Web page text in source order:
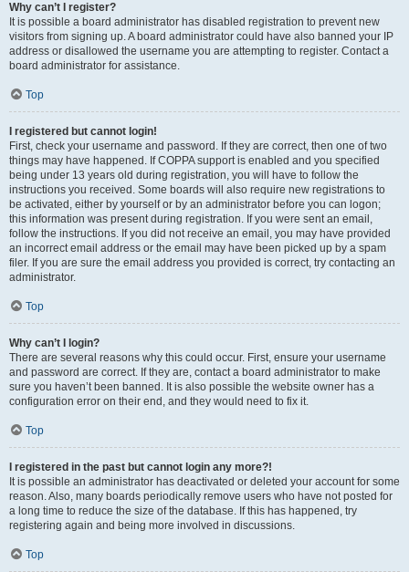
Why can’t I register?
It is possible a board administrator has disabled registration to prevent new
visitors from signing up. A board administrator could have also banned your IP
address or disallowed the username you are attempting to register. Contact a
board administrator for assistance.
Top
I registered but cannot login!
First, check your username and password. If they are correct, then one of two
things may have happened. If COPPA support is enabled and you specified
being under 13 years old during registration, you will have to follow the
instructions you received. Some boards will also require new registrations to
be activated, either by yourself or by an administrator before you can logon;
this information was present during registration. If you were sent an email,
follow the instructions. If you did not receive an email, you may have provided
an incorrect email address or the email may have been picked up by a spam
filer. If you are sure the email address you provided is correct, try contacting an
administrator.
Top
Why can’t I login?
There are several reasons why this could occur. First, ensure your username
and password are correct. If they are, contact a board administrator to make
sure you haven’t been banned. It is also possible the website owner has a
configuration error on their end, and they would need to fix it.
Top
I registered in the past but cannot login any more?!
It is possible an administrator has deactivated or deleted your account for some
reason. Also, many boards periodically remove users who have not posted for
a long time to reduce the size of the database. If this has happened, try
registering again and being more involved in discussions.
Top